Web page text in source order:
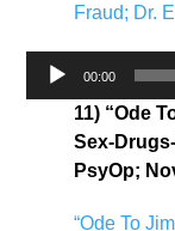
Fraud; Dr.
Audio
00:00
11) “Ode
Sex-
PsyOp;
“Ode To